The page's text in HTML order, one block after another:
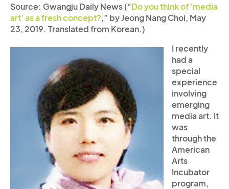
Source: Gwangju Daily News (“Do you think of 'media
art' as a fresh concept?,” by Jeong Nang Choi, May
23, 2019. Translated from Korean.)
I recently
had a
special
experience
involving
emerging
media art. It
was
through the
American
Arts
Incubator
program,